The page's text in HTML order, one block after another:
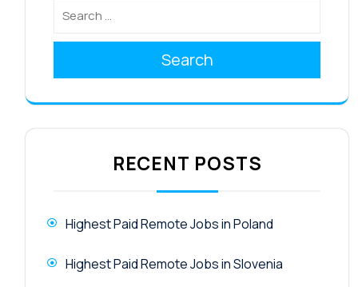
Search
RECENT POSTS
Highest Paid Remote Jobs in Poland
Highest Paid Remote Jobs in Slovenia